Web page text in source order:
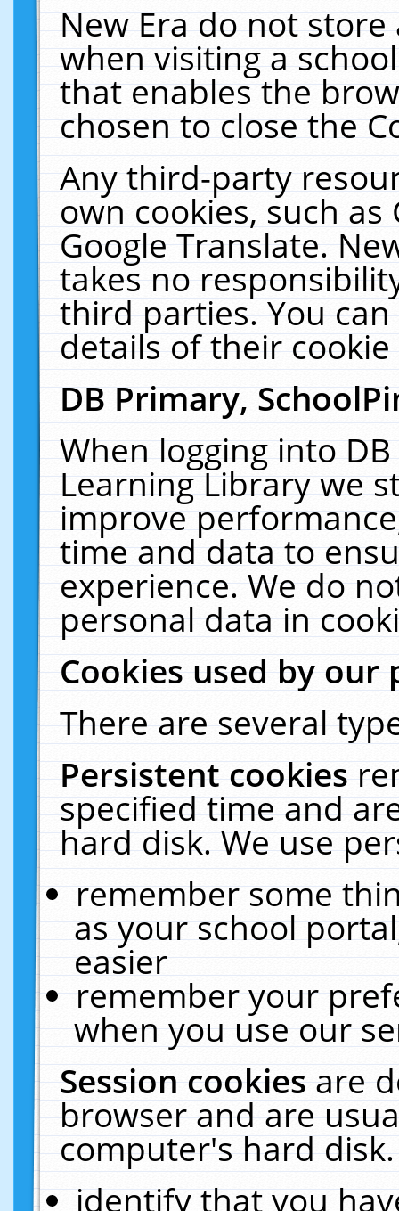
New Era do not
when visiting a
that enables the
chosen to close the
Any third-party
own cookies, such
Google Translate.
takes no
third parties. You
details of their
DB Primary,
When logging into
Learning Library we
improve
time and data to
experience. We do
personal data in
Cookies used by our
There are several
Persistent cookies
specified time and
hard disk. We use
remember some
as your school
easier
remember your
when you use our
Session cookiesare
browser and are
computer's hard
identify that you